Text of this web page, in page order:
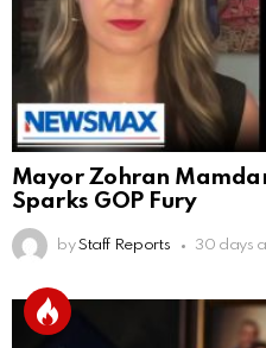
Mayor Zohran
Sparks GOP Fury
by Staff Reports 30 days